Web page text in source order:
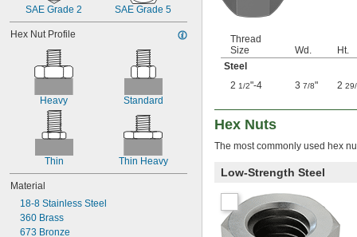
6-32
6-40
8-36
10-32
-20.8
-41.7
9/64"-20.8
9/64"-41.7
5/32" -21.3
3/16" -42.7
3/16" -100
SAE Grade 2 SAE Grade 5
Hex Nut Profile
Heavy Standard
Thin Thin Heavy
Material
18-8 Stainless Steel
360 Brass
673 Bronze
Thread
Size
Wd. Ht.
Steel
2 1/2"-4 3 7/8" 2
Hex Nuts
The most commonly used hex
Low-Strength Steel